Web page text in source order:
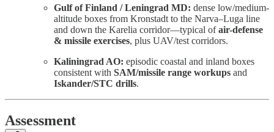
Gulf of Finland / Leningrad MD: dense low/medium-
altitude boxes from Kronstadt to the Narva–Luga line
and down the Karelia corridor—typical ofair-defense
& missile exercises, plus UAV/test corridors.
Kaliningrad AO: episodic coastal and inland boxes
consistent with SAM/missile range workups and
Iskander/STC drills.
Assessment